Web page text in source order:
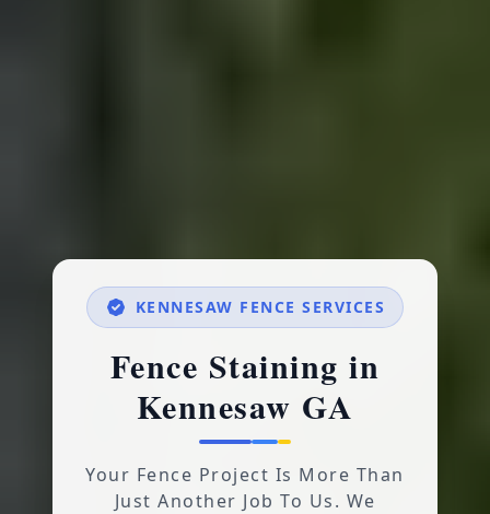
KENNESAW FENCE SERVICES
Fence Staining in
Kennesaw GA
Your Fence Project Is More Than
Just Another Job To Us. We